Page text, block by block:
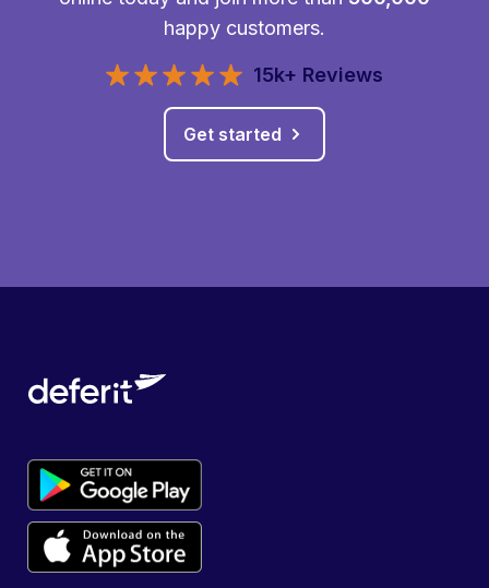
happy customers.
15k+ Reviews
Get started